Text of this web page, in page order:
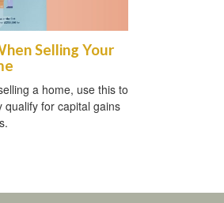
Selling Your
a home, use this to
qualify for capital gains